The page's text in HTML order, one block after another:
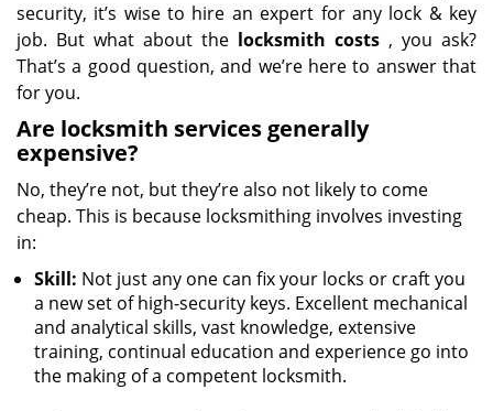
security, it’s wise to hire an expert for any lock & key
job. But what about the locksmith costs , you ask?
That’s a good question, and we’re here to answer that
for you.
Are locksmith services generally
expensive?
No, they’re not, but they’re also not likely to come
cheap. This is because locksmithing involves investing
in:
Skill: Not just any one can fix your locks or craft you
a new set of high-security keys. Excellent mechanical
and analytical skills, vast knowledge, extensive
training, continual education and experience go into
the making of a competent locksmith.